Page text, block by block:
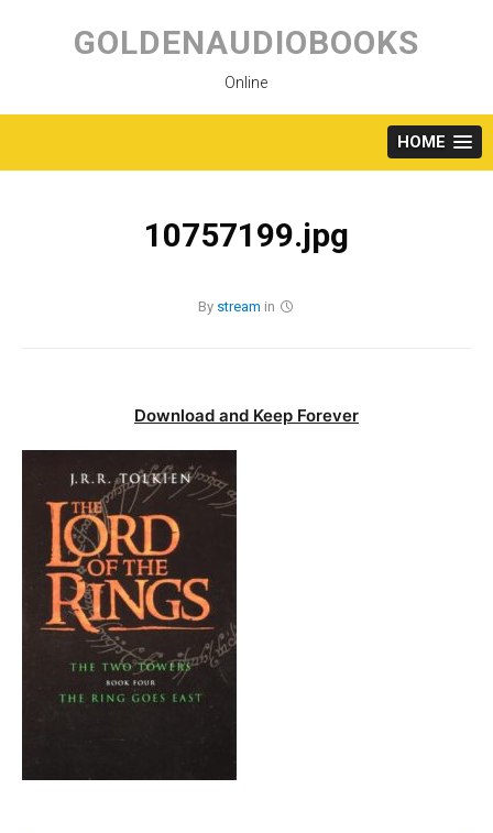
content
GOLDENAUDIOBOOKS
Online
HOME
10757199.jpg
By stream in
Download and Keep Forever